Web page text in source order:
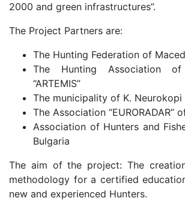
2000 and green infrastructures”.
The Project Partners are:
The Hunting Federation of
The Hunting Association
“ARTEMIS”
The municipality of K. Neurokopi
The Association “EURORADAR”
Association of Hunters and
Bulgaria
The aim of the project: The
methodology for a certified
new and experienced Hunters.